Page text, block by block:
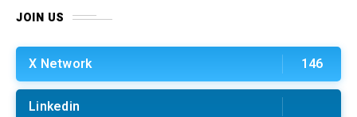
JOIN US
X Network 146
Linkedin